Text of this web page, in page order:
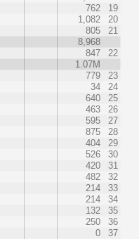
762
19
1,082
20
805
21
8,968
847
22
1.07M
779
23
34
24
640
25
463
26
595
27
875
28
404
29
526
30
420
31
482
32
214
33
214
34
132
35
250
36
0 37